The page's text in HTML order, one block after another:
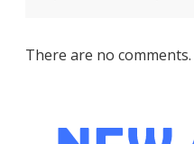
There are no